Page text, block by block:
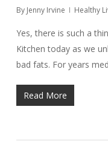
By Jenny Irvine Healthy
Yes, there is such a
Kitchen today as we
bad fats. For years
Read More